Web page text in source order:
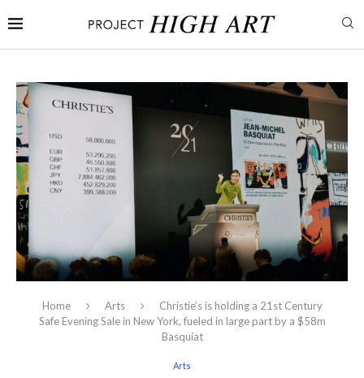
Home Arts
Christie’s is holding a 21st Century
Safe Evening Sale in New York, fueled in large part by a $58m
Basquiat
Arts